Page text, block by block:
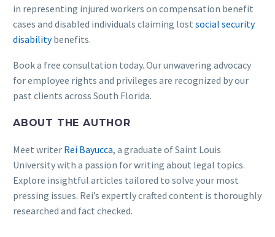
in representing injured workers on compensation benefit
cases and disabled individuals claiming lost social security
disabilitybenefits.
Book a free consultation today. Our unwavering advocacy
for employee rights and privileges are recognized by our
past clients across South Florida.
ABOUT THE AUTHOR
Meet writer Rei Bayucca, a graduate of Saint Louis
University with a passion for writing about legal topics.
Explore insightful articles tailored to solve your most
pressing issues. Rei’s expertly crafted content is thoroughly
researched and fact checked.